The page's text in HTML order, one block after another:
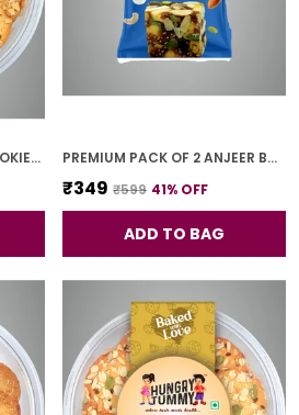
PACK OF 1 KAJU PISTA COOKIES (250G) PREMIUM PACK OF 2 ANJEER BAR (4 PCS * 2)
₹349 ₹599 41% OFF
ADD TO BAG